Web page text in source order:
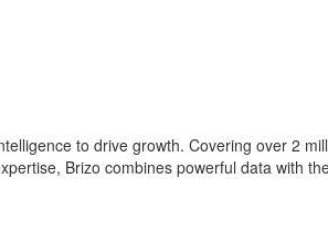
to drive growth. Covering over 2
Brizo combines powerful data with